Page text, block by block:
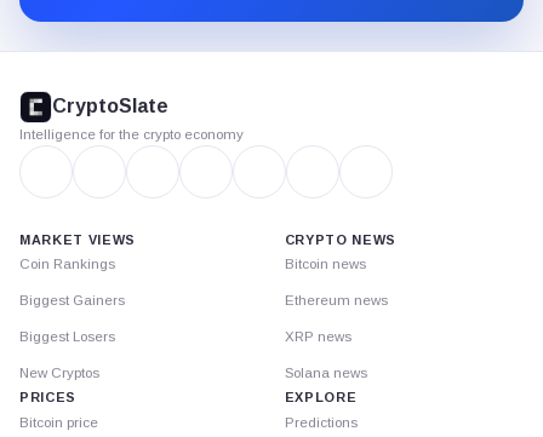
footer
CryptoSlate
Intelligence for the crypto economy
MARKET VIEWS
Coin Rankings
Biggest Gainers
Biggest Losers
New Cryptos
PRICES
Bitcoin price
CRYPTO NEWS
Bitcoin news
Ethereum news
XRP news
Solana news
EXPLORE
Predictions